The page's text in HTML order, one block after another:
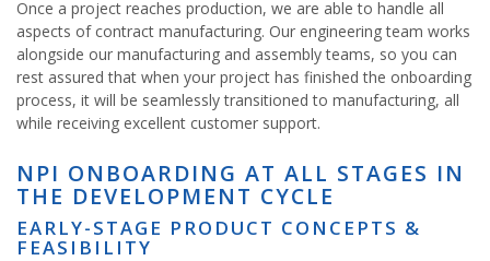
Once a project reaches production, we are able to handle all
aspects of contract manufacturing. Our engineering team works
alongside our manufacturing and assembly teams, so you can
rest assured that when your project has finished the onboarding
process, it will be seamlessly transitioned to manufacturing, all
while receiving excellent customer support.
NPI ONBOARDING AT ALL STAGES IN
THE DEVELOPMENT CYCLE
EARLY-STAGE PRODUCT CONCEPTS &
FEASIBILITY